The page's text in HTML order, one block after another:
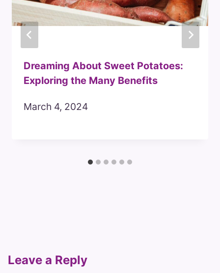
Dreaming About Sweet Potatoes:
Exploring the Many Benefits
March 4, 2024
Leave a Reply